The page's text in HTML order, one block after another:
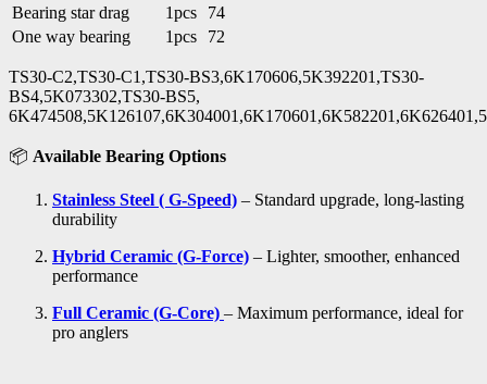
Bearing star drag
1pcs
74
One way bearing
1pcs 72
TS30-C2,TS30-C1,TS30-BS3,6K170606,5K392201,TS30-
BS4,5K073302,TS30-BS5,
📦 Available Bearing Options
Stainless Steel ( G-Speed) – Standard upgrade, long-lasting
durability
Hybrid Ceramic (G-Force) – Lighter, smoother, enhanced
performance
Full Ceramic (G-Core) – Maximum performance, ideal for
pro anglers